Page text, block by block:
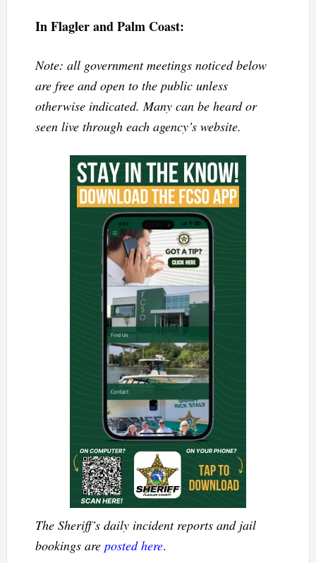
In Flagler and Palm Coast:
Note: all government meetings noticed below
are free and open to the public unless
otherwise indicated. Many can be heard or
seen live through each agency’s website.
The Sheriff’s daily incident reports and jail
bookings are posted here.